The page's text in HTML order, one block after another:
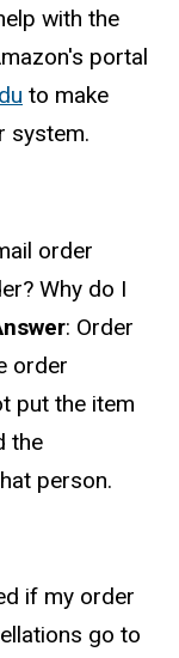
with the
portal
to make
system.
order
Why do I
: Order
order
put the item
the
person.
if my order
go to